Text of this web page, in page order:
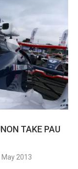
TAKE PAU
May 2013